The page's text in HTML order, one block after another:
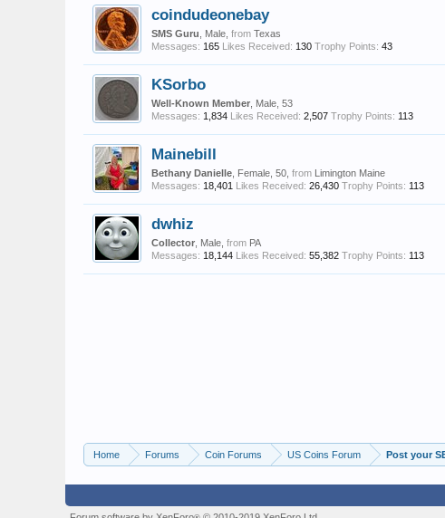
coindudeonebay
SMS Guru , Male, from Texas
Messages: 165 Likes Received: 130 Trophy Points: 43
KSorbo
Well-Known Member , Male, 53
Messages: 1,834 Likes Received: 2,507 Trophy Points: 113
Mainebill
Bethany Danielle , Female, 50, from Limington Maine
Messages: 18,401 Likes Received: 26,430 Trophy Points: 113
dwhiz
Collector , Male, from PA
Messages: 18,144 Likes Received: 55,382 Trophy Points: 113
Home Forums Coin Forums US Coins Forum Post your